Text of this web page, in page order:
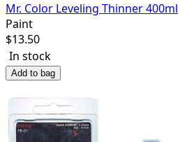
Mr. Color Leveling Thinner 400ml
Paint
$13.50
In stock
Add to bag